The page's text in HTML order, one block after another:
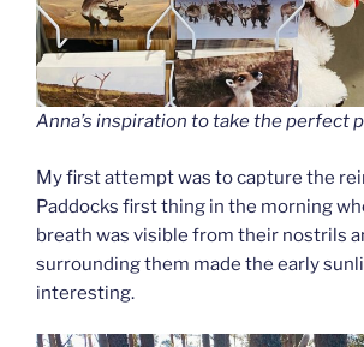
Anna’s inspiration to take the perfect
My first attempt was to capture the
Paddocks first thing in the morning
breath was visible from their nostrils
surrounding them made the early
interesting.